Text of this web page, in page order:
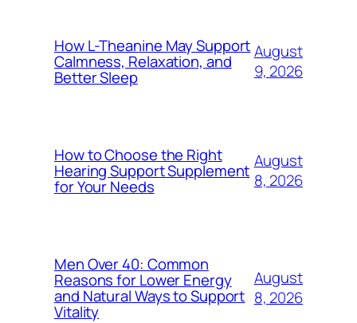
How L-Theanine May Support
Calmness, Relaxation, and
Better Sleep
August
9, 2026
How to Choose the Right
Hearing Support Supplement
for Your Needs
August
8, 2026
Men Over 40: Common
Reasons for Lower Energy
and Natural Ways to Support
Vitality
August
8, 2026